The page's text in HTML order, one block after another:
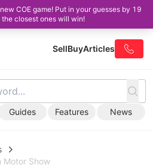
COE game! Put in your guesses by 19
the closest ones will win!
SellBuyArticles
Guides Features News
Motor Show